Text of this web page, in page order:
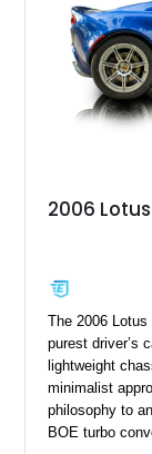
2006
The 2006
purest driver’s
lightweight
minimalist
philosophy to
BOE turbo